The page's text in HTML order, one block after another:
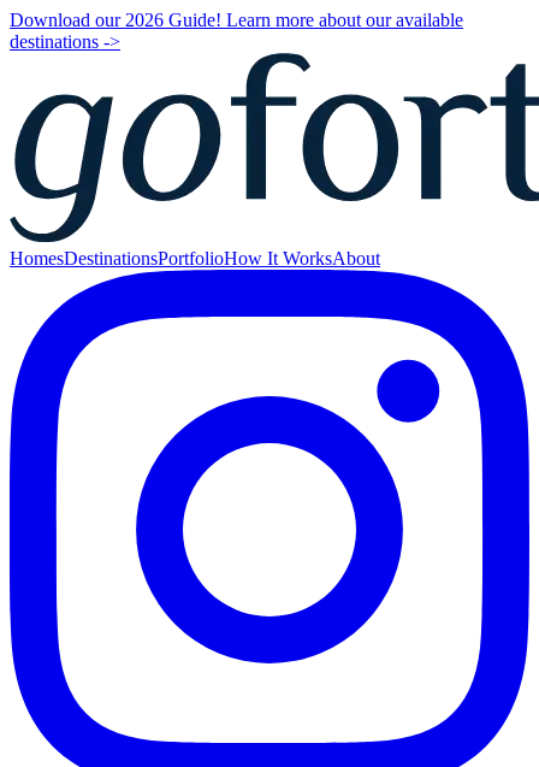
Download our 2026 Guide! Learn more about our available
destinations ->
HomesDestinationsPortfolioHow It WorksAbout